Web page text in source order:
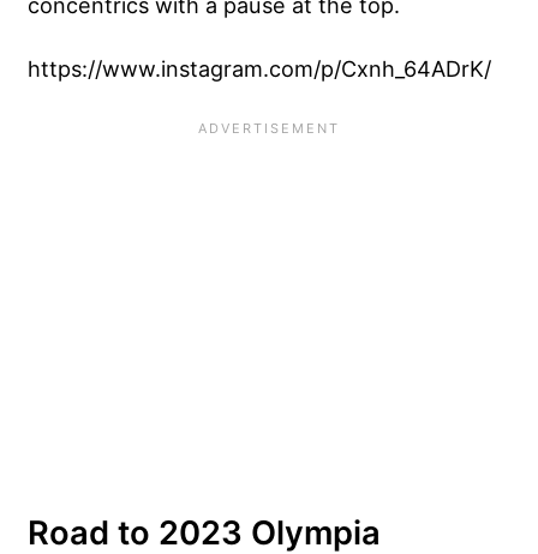
https://www.instagram.com/p/Cxnh_64ADrK/
Road to 2023 Olympia